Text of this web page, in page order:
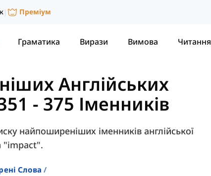
| Преміум
Граматика Вирази Вимова Читання
Англійських
- 375 Іменників
найпоширеніших іменників англійської
"impact".
Слова